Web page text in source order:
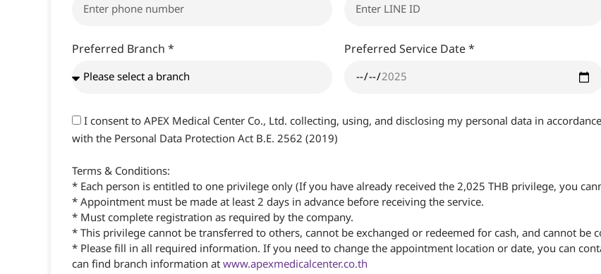
Preferred Branch * Preferred Service Date *
I consent to APEX Medical Center Co., Ltd. collecting, using, and disclosing my personal data in
with the Personal Data Protection Act B.E. 2562 (2019)
Terms & Conditions:
* Each person is entitled to one privilege only (If you have already received the 2,025 THB privilege, you
* Appointment must be made at least 2 days in advance before receiving the service.
* Must complete registration as required by the company.
* This privilege cannot be transferred to others, cannot be exchanged or redeemed for cash, and cannot
* Please fill in all required information. If you need to change the appointment location or date, you can
can find branch information atwww.apexmedicalcenter.co.th